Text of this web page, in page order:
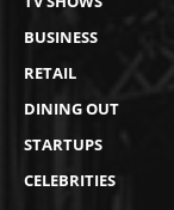
BUSINESS
RETAIL
DINING OUT
STARTUPS
CELEBRITIES